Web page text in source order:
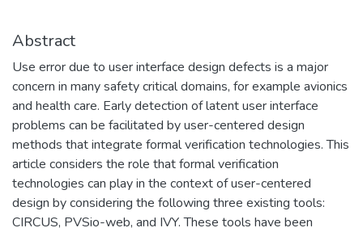
Abstract
Use error due to user interface design defects is a major
concern in many safety critical domains, for example avionics
and health care. Early detection of latent user interface
problems can be facilitated by user-centered design
methods that integrate formal verification technologies. This
article considers the role that formal verification
technologies can play in the context of user-centered
design by considering the following three existing tools:
CIRCUS, PVSio-web, and IVY. These tools have been